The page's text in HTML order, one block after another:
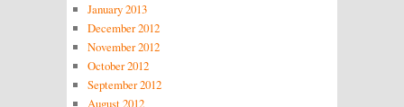
January 2013
December 2012
November 2012
October 2012
September 2012
August 2012